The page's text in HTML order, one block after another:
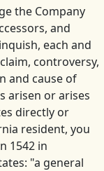
the Company
and
each and
controversy,
and cause of
arisen or arises
directly or
resident, you
1542 in
"a general